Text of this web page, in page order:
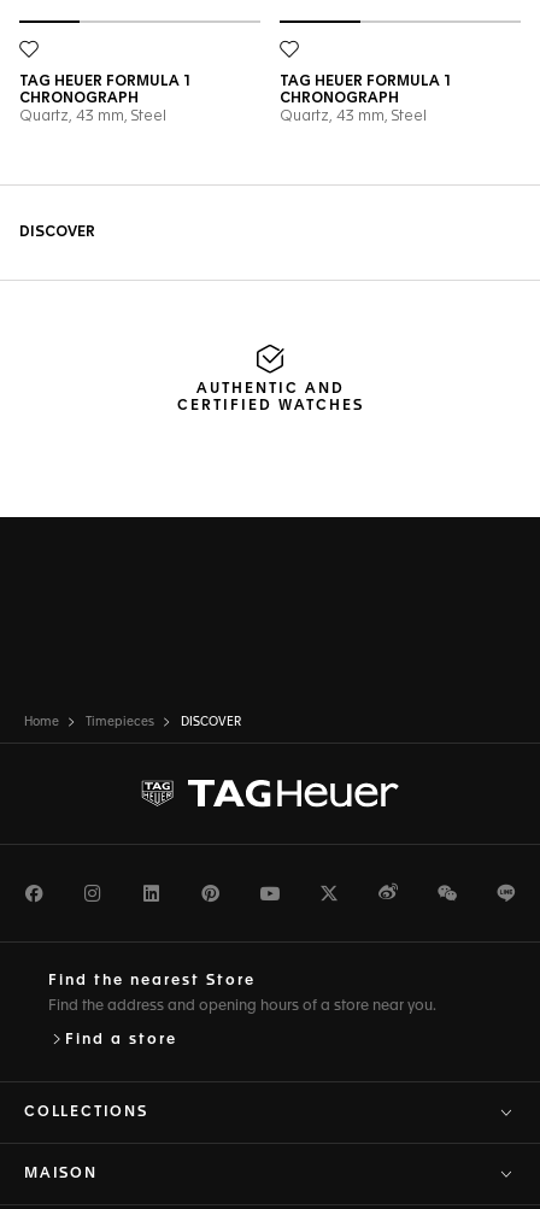
AUTHENTIC AND
CERTIFIED WATCHES
Home Timepieces DISCOVER
FacebookInstagramLinkedInPinterestYoutubeTwitterWeiboWeChat
Find the nearest Store
Find the address and opening hours of a store near you.
Find a store
COLLECTIONS
MAISON